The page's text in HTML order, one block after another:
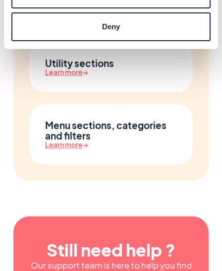
Deny
Learn more→
Utility sections
Learn more→
Menu sections, categories
and filters
Learn more→
Still need help ?
Our support team is here to help you find